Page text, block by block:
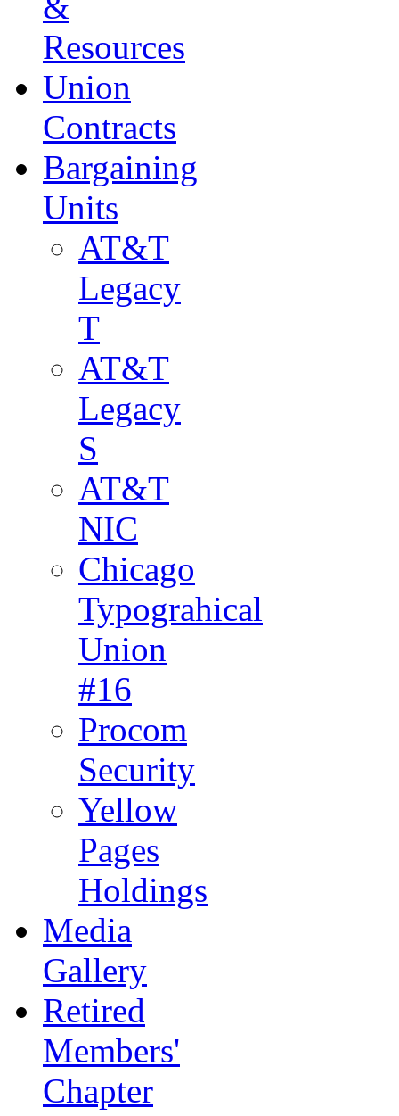
Resources
Union
Contracts
Bargaining
Units
AT&T
Legacy
T
AT&T
Legacy
S
AT&T
NIC
Chicago
Typograhical
Union
#16
Procom
Security
Yellow
Pages
Holdings
Media
Gallery
Retired
Members'
Chapter